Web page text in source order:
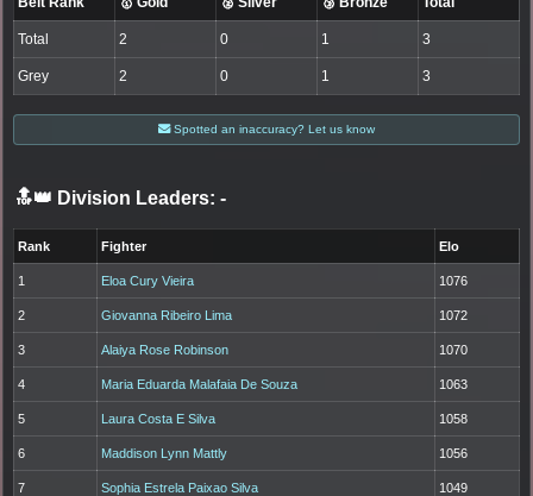
Total 2 0 1 3
Grey 2 0 1 3
Spotted an inaccuracy? Let us know
🔝👑 Division Leaders: -
Rank Fighter Elo
1 Eloa Cury Vieira 1076
2 Giovanna Ribeiro Lima 1072
3 Alaiya Rose Robinson 1070
4 Maria Eduarda Malafaia De Souza 1063
5 Laura Costa E Silva 1058
6 Maddison Lynn Mattly 1056
7 Sophia Estrela Paixao Silva 1049